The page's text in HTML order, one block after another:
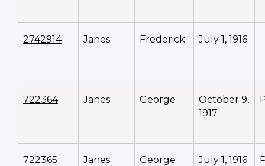
2742914 Janes Frederick July 1, 1916
722364 Janes George
October 9,
1917
722365 Janes George July 1, 1916